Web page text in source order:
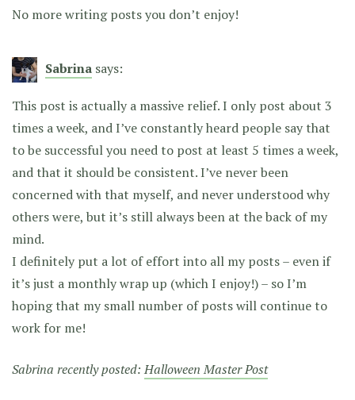
No more writing posts you don’t enjoy!
Sabrina says:
This post is actually a massive relief. I only post about 3
times a week, and I’ve constantly heard people say that
to be successful you need to post at least 5 times a week,
and that it should be consistent. I’ve never been
concerned with that myself, and never understood why
others were, but it’s still always been at the back of my
mind.
I definitely put a lot of effort into all my posts – even if
it’s just a monthly wrap up (which I enjoy!) – so I’m
hoping that my small number of posts will continue to
work for me!
Sabrina recently posted:Halloween Master Post